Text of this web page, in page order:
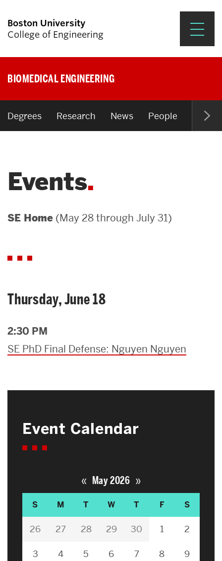
Boston University
College of Engineering
Search
Research & Impact
Student Engagement &
News & Events
BIOMEDICAL ENGINEERING
Degrees Research News People Open
Events
SE Home (May 28 through July 31)
Thursday, June 18
2:30 PM
SE PhD Final Defense: Nguyen Nguyen
Event Calendar
« May 2026 »
S M T W T F S
26 27 28 29 30 1 2
3 4 5 6 7 8 9